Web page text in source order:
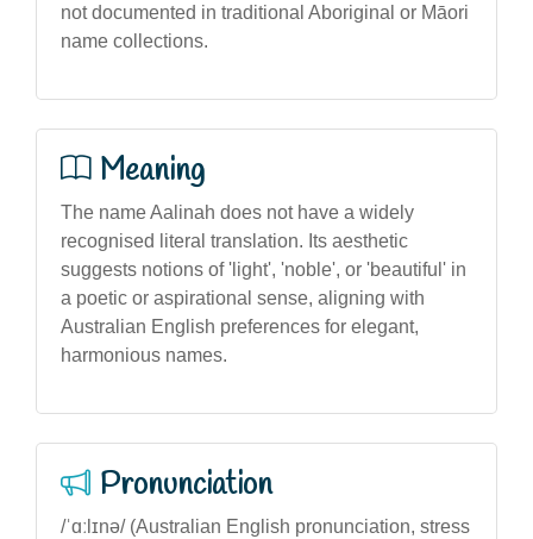
not documented in traditional Aboriginal or Māori
name collections.
Meaning
The name Aalinah does not have a widely
recognised literal translation. Its aesthetic
suggests notions of 'light', 'noble', or 'beautiful' in
a poetic or aspirational sense, aligning with
Australian English preferences for elegant,
harmonious names.
Pronunciation
/ˈɑːlɪnə/ (Australian English pronunciation, stress